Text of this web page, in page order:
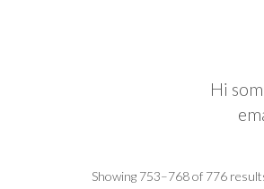
Hi
Showing 753–768 of 776